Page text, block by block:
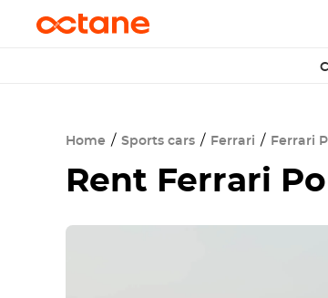
Home Sports cars Ferrari Ferrari
Rent Ferrari